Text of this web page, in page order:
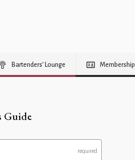
Bartenders’ Lounge Membership
Guide